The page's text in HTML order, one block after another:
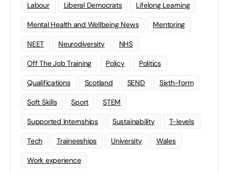
Labour Liberal Democrats Lifelong Learning
Mental Health and Wellbeing News Mentoring
NEET Neurodiversity NHS
Off The Job Training Policy Politics
Qualifications Scotland SEND Sixth-form
Soft Skills Sport STEM
Supported Internships Sustainability T-levels
Tech Traineeships University Wales
Work experience